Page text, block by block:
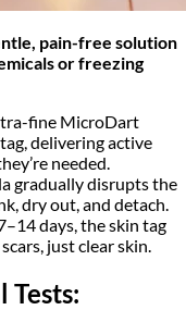
pain-free solution
or freezing
fine MicroDart
delivering active
needed.
gradually disrupts the
dry out, and detach.
days, the skin tag
just clear skin.
Tests: